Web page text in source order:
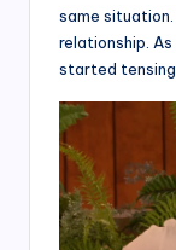
same
relationship.
started tensing